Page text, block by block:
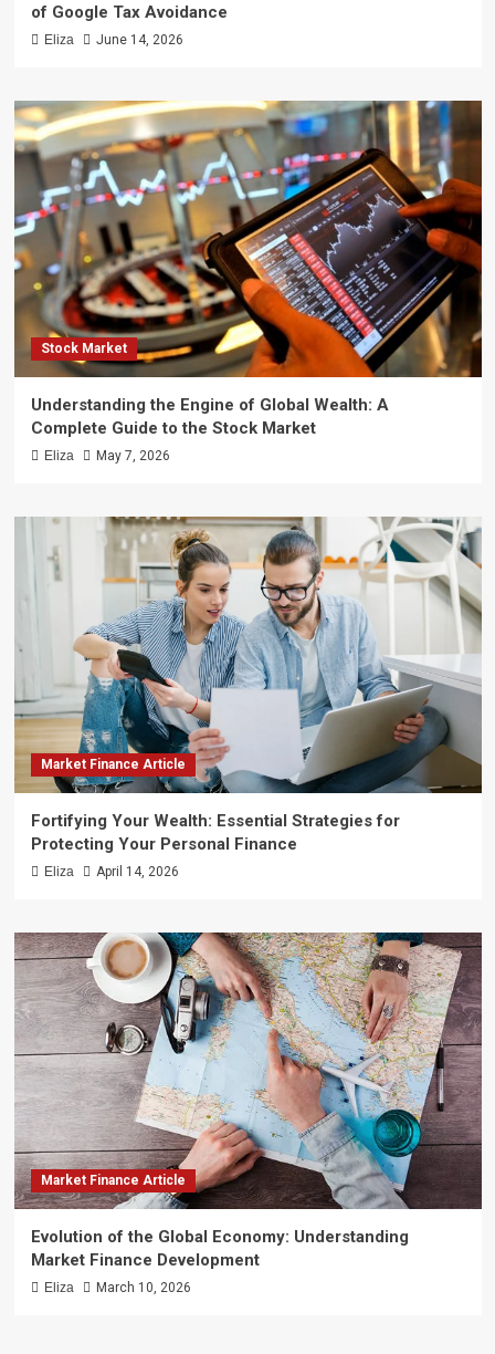
of Google Tax Avoidance
Eliza June 14, 2026
Stock Market
Understanding the Engine of Global Wealth: A
Complete Guide to the Stock Market
Eliza May 7, 2026
Market Finance Article
Fortifying Your Wealth: Essential Strategies for
Protecting Your Personal Finance
Eliza April 14, 2026
Market Finance Article
Evolution of the Global Economy: Understanding
Market Finance Development
Eliza March 10, 2026